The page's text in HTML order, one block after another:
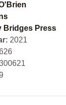
Bridges Press
2021